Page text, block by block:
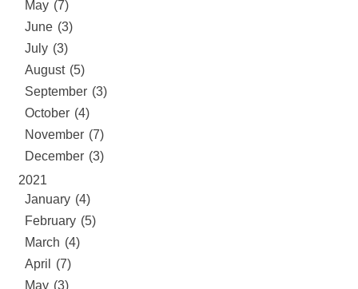
May (7)
June (3)
July (3)
August (5)
September (3)
October (4)
November (7)
December (3)
2021
January (4)
February (5)
March (4)
April (7)
May (3)